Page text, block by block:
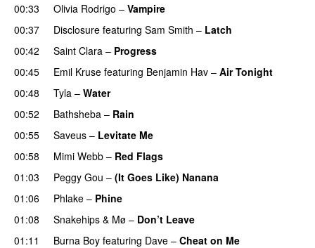
00:33
Olivia Rodrigo – Vampire
00:37 Disclosure featuring Sam Smith – Latch
00:42
Saint Clara – Progress
00:45
Emil Kruse featuring Benjamin Hav – Air Tonight
00:48 Tyla – Water
00:52 Bathsheba – Rain
00:55 Saveus – Levitate Me
00:58 Mimi Webb – Red Flags
01:03
Peggy Gou – (It Goes Like) Nanana
01:06 Phlake – Phine
01:08
Snakehips & Mø – Don’t Leave
01:11
Burna Boy featuring Dave – Cheat on Me